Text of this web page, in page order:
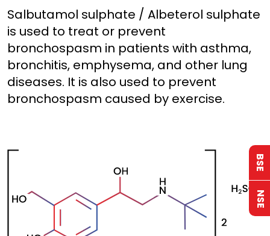
Salbutamol sulphate / Albeterol sulphate
is used to treat or prevent
bronchospasm in patients with asthma,
bronchitis, emphysema, and other lung
diseases. It is also used to prevent
bronchospasm caused by exercise.
BSE
NSE